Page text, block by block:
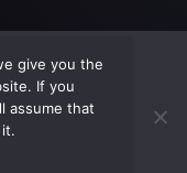
LLC. All Rights
Policy
give you the
If you
assume that